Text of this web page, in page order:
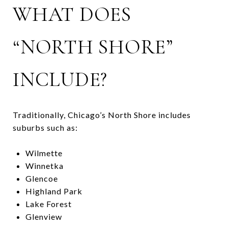
WHAT DOES
“NORTH SHORE”
INCLUDE?
Traditionally, Chicago’s North Shore includes
suburbs such as:
Wilmette
Winnetka
Glencoe
Highland Park
Lake Forest
Glenview